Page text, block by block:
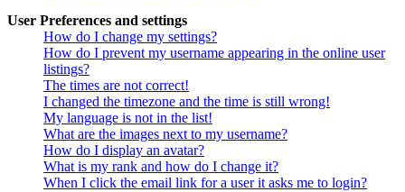
User Preferences and settings
How do I change my settings?
How do I prevent my username appearing in the online user
listings?
The times are not correct!
I changed the timezone and the time is still wrong!
My language is not in the list!
What are the images next to my username?
How do I display an avatar?
What is my rank and how do I change it?
When I click the email link for a user it asks me to login?